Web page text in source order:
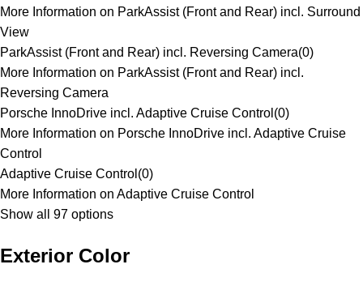
More Information on ParkAssist (Front and Rear) incl. Surround
View
ParkAssist (Front and Rear) incl. Reversing Camera(0)
More Information on ParkAssist (Front and Rear) incl.
Reversing Camera
Porsche InnoDrive incl. Adaptive Cruise Control (0)
More Information on Porsche InnoDrive incl. Adaptive Cruise
Control
Adaptive Cruise Control (0)
More Information on Adaptive Cruise Control
Show all 97 options
Exterior Color